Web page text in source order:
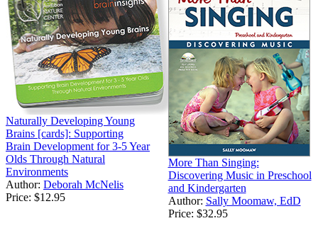
Naturally Developing Young
Brains [cards]: Supporting
Brain Development for 3-5 Year
Olds Through Natural
Environments
Author: Deborah McNelis
Price: $12.95
More Than Singing:
Discovering Music in Preschool
and Kindergarten
Author: Sally Moomaw, EdD
Price: $32.95